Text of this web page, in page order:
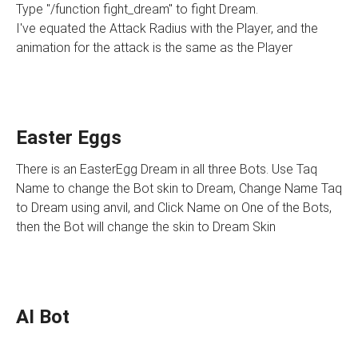
Type "/function fight_dream" to fight Dream.
I've equated the Attack Radius with the Player, and the
animation for the attack is the same as the Player
Easter Eggs
There is an EasterEgg Dream in all three Bots. Use Taq
Name to change the Bot skin to Dream, Change Name Taq
to Dream using anvil, and Click Name on One of the Bots,
then the Bot will change the skin to Dream Skin
AI Bot